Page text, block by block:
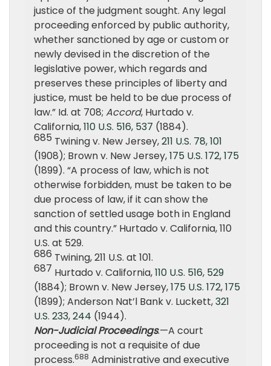
justice of the judgment sought. Any legal
proceeding enforced by public authority,
whether sanctioned by age or custom or
newly devised in the discretion of the
legislative power, which regards and
preserves these principles of liberty and
justice, must be held to be due process of
law.” Id. at 708; Accord, Hurtado v.
California,110 U.S. 516, 537 (1884).
685 Twining v. New Jersey,211 U.S. 78,101
(1908); Brown v. New Jersey,175 U.S. 172,175
(1899). “A process of law, which is not
otherwise forbidden, must be taken to be
due process of law, if it can show the
sanction of settled usage both in England
and this country.” Hurtado v. California, 110
U.S. at 529.
686 Twining, 211 U.S. at 101.
687 Hurtado v. California,110 U.S. 516, 529
(1884); Brown v. New Jersey,175 U.S. 172,175
(1899); Anderson Nat’l Bank v. Luckett,321
U.S. 233,244 (1944).
Non-Judicial Proceedings.—A court
proceeding is not a requisite of due
process.688 Administrative and executive